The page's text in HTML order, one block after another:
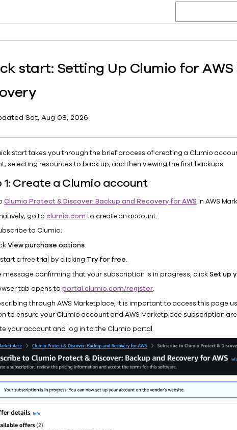
start: Setting Up Clumio for
Sat, Aug 08, 2026
start takes you through the brief process of creating a Clumio
selecting resources to back up, and then viewing the first backups.
1: Create a Clumio account
Clumio Protect & Discover: Backup and Recovery for AWS in AWS
go toclumio.comto create an account.
to Clumio:
View purchase options.
a free trial by clicking Try for free.
message confirming that your subscription is in progress, clickSet up
tab opens toportal.clumio.com/register.
through AWS Marketplace, it is important to access this page
to ensure your Clumio account and AWS Marketplace subscription
your account and log in to the Clumio portal.